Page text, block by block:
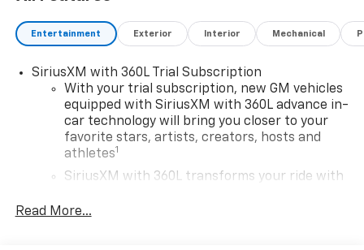
Entertainment Exterior Interior Mechanical
SiriusXM with 360L Trial Subscription
With your trial subscription, new GM vehicles
equipped with SiriusXM with 360L advance in-
car technology will bring you closer to your
favorite stars, artists, creators, hosts and
athletes1
SiriusXM with 360L transforms your ride with
experience on the road that lets you enjoy ad-
Read More...